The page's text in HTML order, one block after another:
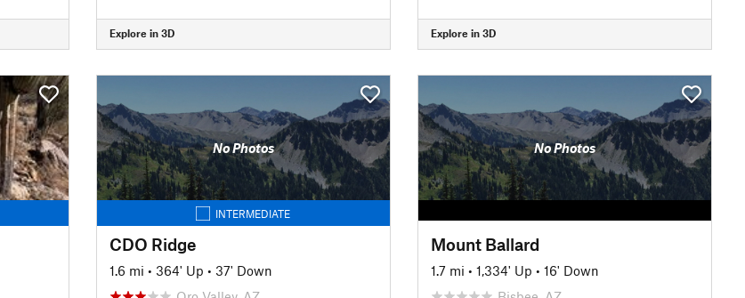
Explore in 3D Explore in 3D
No Photos
INTERMEDIATE
CDO Ridge
1.6 mi • 364' Up • 37' Down
No Photos
Mount Ballard
1.7 mi • 1,334' Up • 16' Down